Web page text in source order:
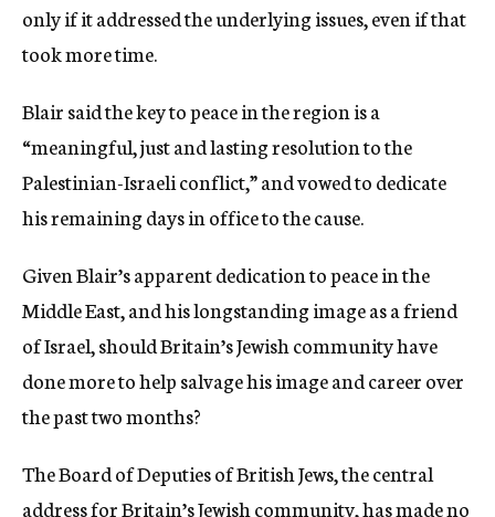
only if it addressed the underlying issues, even if that
took more time.
Blair said the key to peace in the region is a
“meaningful, just and lasting resolution to the
Palestinian-Israeli conflict,” and vowed to dedicate
his remaining days in office to the cause.
Given Blair’s apparent dedication to peace in the
Middle East, and his longstanding image as a friend
of Israel, should Britain’s Jewish community have
done more to help salvage his image and career over
the past two months?
The Board of Deputies of British Jews, the central
address for Britain’s Jewish community, has made no